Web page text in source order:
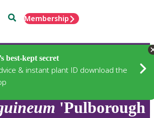
SearchMembership
best-kept secret
& instant plant ID download the
'Pulborough